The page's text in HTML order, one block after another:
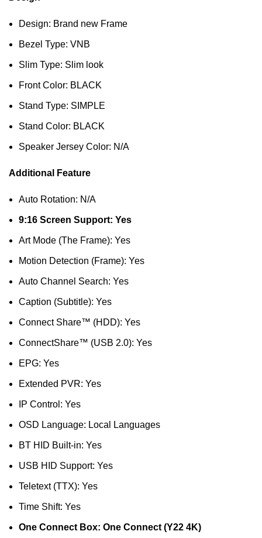
Design: Brand new Frame
Bezel Type: VNB
Slim Type: Slim look
Front Color: BLACK
Stand Type: SIMPLE
Stand Color: BLACK
Speaker Jersey Color: N/A
Additional Feature
Auto Rotation: N/A
9:16 Screen Support: Yes
Art Mode (The Frame): Yes
Motion Detection (Frame): Yes
Auto Channel Search: Yes
Caption (Subtitle): Yes
Connect Share™ (HDD): Yes
ConnectShare™ (USB 2.0): Yes
EPG: Yes
Extended PVR: Yes
IP Control: Yes
OSD Language: Local Languages
BT HID Built-in: Yes
USB HID Support: Yes
Teletext (TTX): Yes
Time Shift: Yes
One Connect Box: One Connect (Y22 4K)